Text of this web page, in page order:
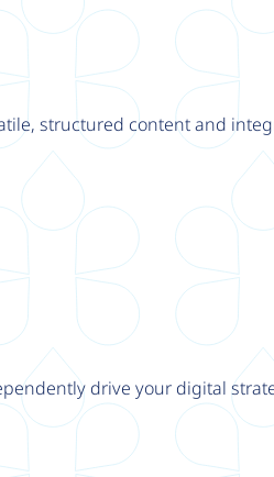
structured content and
drive your digital